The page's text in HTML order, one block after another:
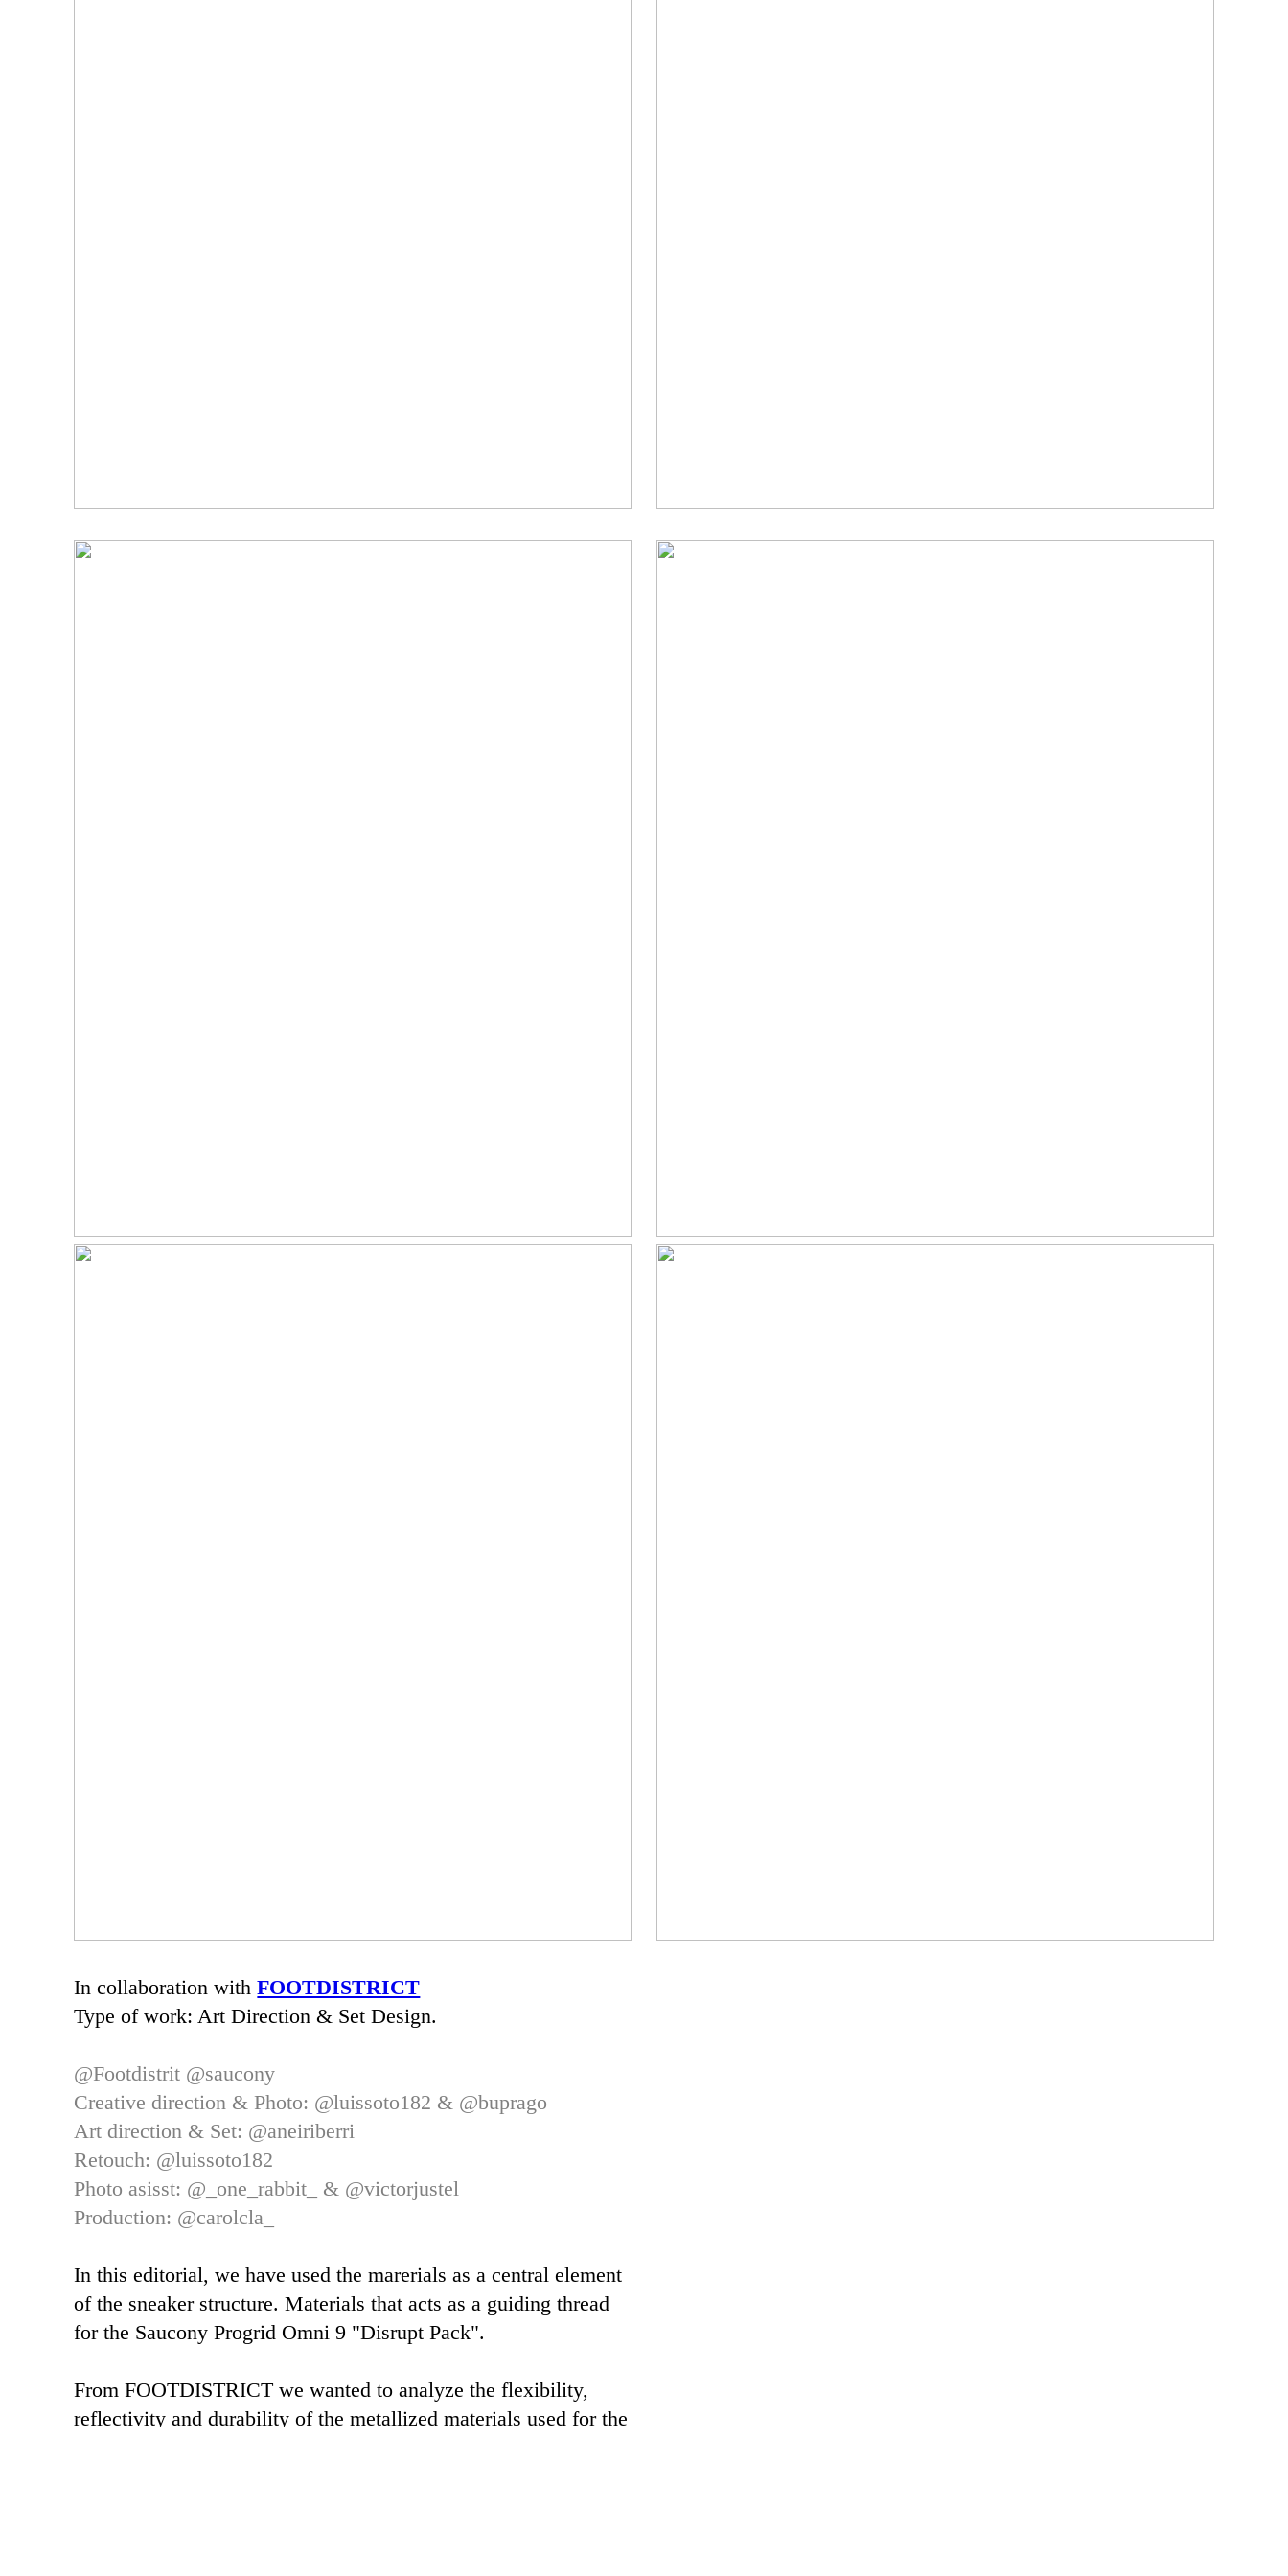
In collaboration withFOOTDISTRICT
Type of work: Art Direction & Set Design.
@Footdistrit @saucony
Creative direction & Photo: @luissoto182 & @buprago
Art direction & Set: @aneiriberri
Retouch: @luissoto182
Photo asisst: @_one_rabbit_ & @victorjustel
Production: @carolcla_
In this editorial, we have used the marerials as a central element
of the sneaker structure. Materials that acts as a guiding thread
for the Saucony Progrid Omni 9 "Disrupt Pack".
From FOOTDISTRICT we wanted to analyze the flexibility,
reflectivity and durability of the metallized materials used for the